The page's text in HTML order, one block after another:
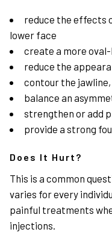
reduce the effects
lower face
create a more
reduce the
contour the
balance an
strengthen or add
provide a strong
Does It Hurt?
This is a common
varies for every
painful treatments
injections.